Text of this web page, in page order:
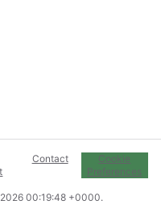
Contact
Cookie
Preferences
00:19:48 +0000.